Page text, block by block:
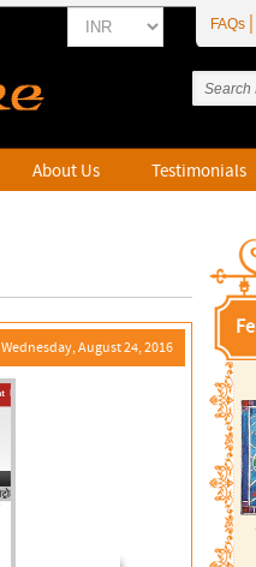
FAQs|
About Us Testimonials
Wednesday, August 24, 2016